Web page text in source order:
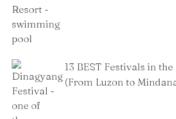
13 BEST Festivals in
(From Luzon to